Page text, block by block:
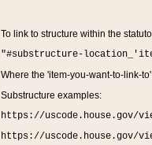
To link to structure within the
"#substructure-
Where the 'item-you-want-to-link-
Substructure examples:
https://uscode.house.gov/
https://uscode.house.gov/